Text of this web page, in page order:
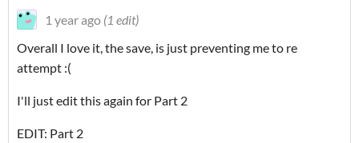
1 year ago (1 edit)
Overall I love it, the save, is just preventing me to re
attempt :(
I'll just edit this again for Part 2
EDIT: Part 2